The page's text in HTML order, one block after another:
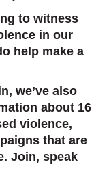
to witness
in our
help make a
we’ve also
about 16
violence,
that are
Join, speak